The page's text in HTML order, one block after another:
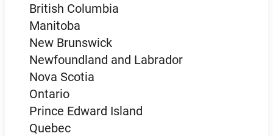
British Columbia
Manitoba
New Brunswick
Newfoundland and Labrador
Nova Scotia
Ontario
Prince Edward Island
Quebec